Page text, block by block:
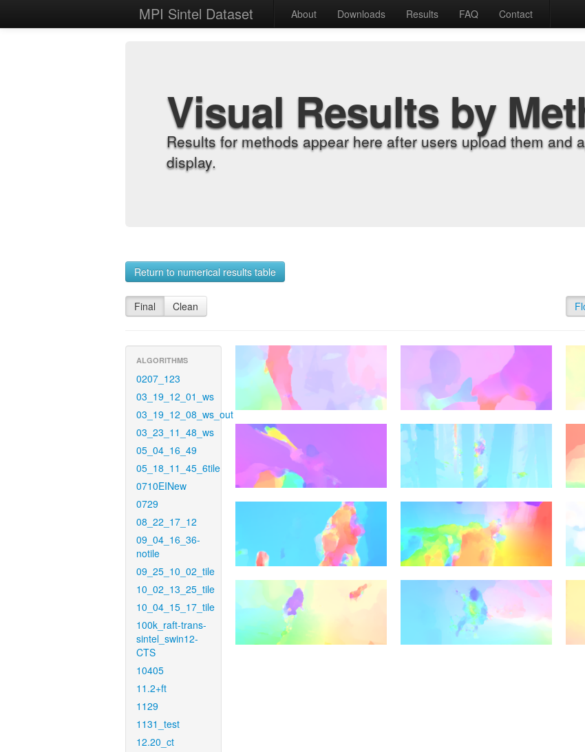
MPI Sintel Dataset About Downloads Results FAQ Contact
Visual Results by
Results for methods appear here after users upload them and
display.
Return to numerical results table
Final Clean
ALGORITHMS
0207_123
03_19_12_01_ws
03_19_12_08_ws_out
03_23_11_48_ws
05_04_16_49
05_18_11_45_6tile
0710EINew
0729
08_22_17_12
09_04_16_36-
notile
09_25_10_02_tile
10_02_13_25_tile
10_04_15_17_tile
100k_raft-trans-
sintel_swin12-
CTS
10405
11.2+ft
1129
1131_test
12.20_ct